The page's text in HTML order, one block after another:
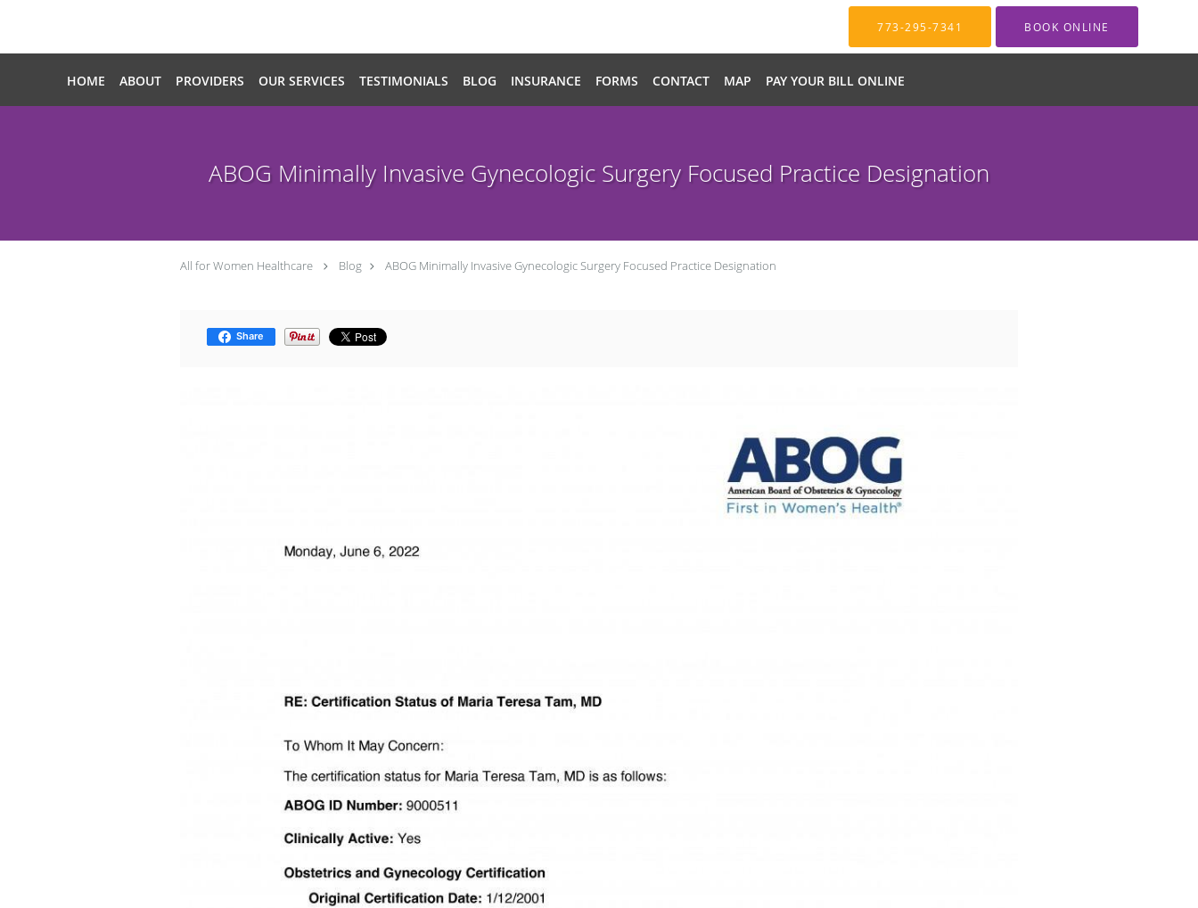
773-295-7341 BOOK ONLINE
HOME ABOUT PROVIDERS OUR SERVICES TESTIMONIALS BLOG INSURANCE FORMS CONTACT MAP PAY YOUR BILL ONLINE
ABOG Minimally Invasive Gynecologic Surgery Focused Practice Designation
All for Women Healthcare Blog ABOG Minimally Invasive Gynecologic Surgery Focused Practice Designation
Share